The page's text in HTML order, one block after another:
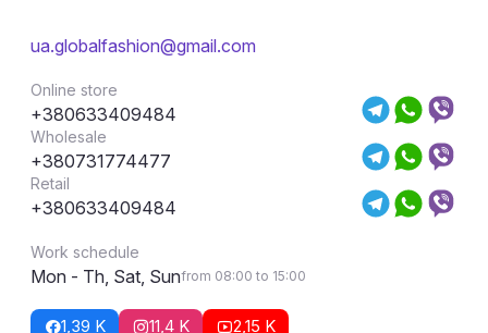
ua.globalfashion@gmail.com
Online store
+380633409484
Wholesale
+380731774477
Retail
+380633409484
Work schedule
Mon - Th, Sat, Sunfrom 08:00 to 15:00
1,39 K 11,4 K 2,15 K